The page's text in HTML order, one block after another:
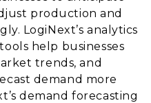
production and
LogiNext’s analytics
help businesses
trends, and
demand more
demand forecasting